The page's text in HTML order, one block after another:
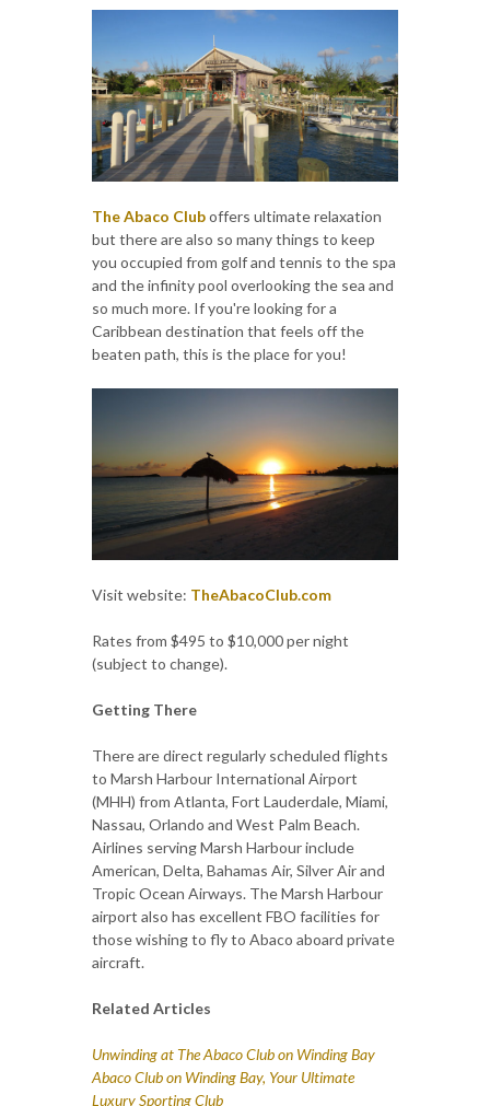
The Abaco Cluboffers ultimate relaxation
but there are also so many things to keep
you occupied from golf and tennis to the spa
and the infinity pool overlooking the sea and
so much more. If you're looking for a
Caribbean destination that feels off the
beaten path, this is the place for you!
Visit website: TheAbacoClub.com
Rates from $495 to $10,000 per night
(subject to change).
Getting There
There are direct regularly scheduled flights
to Marsh Harbour International Airport
(MHH) from Atlanta, Fort Lauderdale, Miami,
Nassau, Orlando and West Palm Beach.
Airlines serving Marsh Harbour include
American, Delta, Bahamas Air, Silver Air and
Tropic Ocean Airways. The Marsh Harbour
airport also has excellent FBO facilities for
those wishing to fly to Abaco aboard private
aircraft.
Related Articles
Unwinding at The Abaco Club on Winding Bay
Abaco Club on Winding Bay, Your Ultimate
Luxury Sporting Club